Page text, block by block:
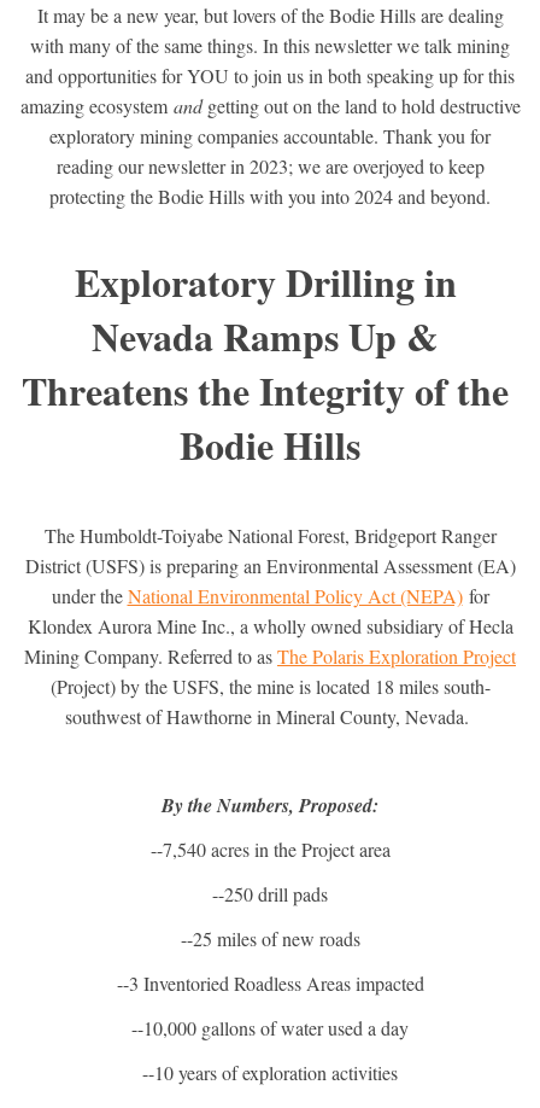
It may be a new year, but lovers of the Bodie Hills are dealing
with many of the same things. In this newsletter we talk mining
and opportunities for YOU to join us in both speaking up for this
amazing ecosystem andgetting out on the land to hold destructive
exploratory mining companies accountable. Thank you for
reading our newsletter in 2023; we are overjoyed to keep
protecting the Bodie Hills with you into 2024 and beyond.
Exploratory Drilling in
Nevada Ramps Up &
Threatens the Integrity of the
Bodie Hills
The Humboldt-Toiyabe National Forest, Bridgeport Ranger
District (USFS) is preparing an Environmental Assessment (EA)
under theNational Environmental Policy Act (NEPA)for
Klondex Aurora Mine Inc., a wholly owned subsidiary of Hecla
Mining Company. Referred to asThe Polaris Exploration Project
(Project) by the USFS, the mine is located 18 miles south-
southwest of Hawthorne in Mineral County, Nevada.
By the Numbers, Proposed:
--7,540 acres in the Project area
--250 drill pads
--25 miles of new roads
--3 Inventoried Roadless Areas impacted
--10,000 gallons of water used a day
--10 years of exploration activities